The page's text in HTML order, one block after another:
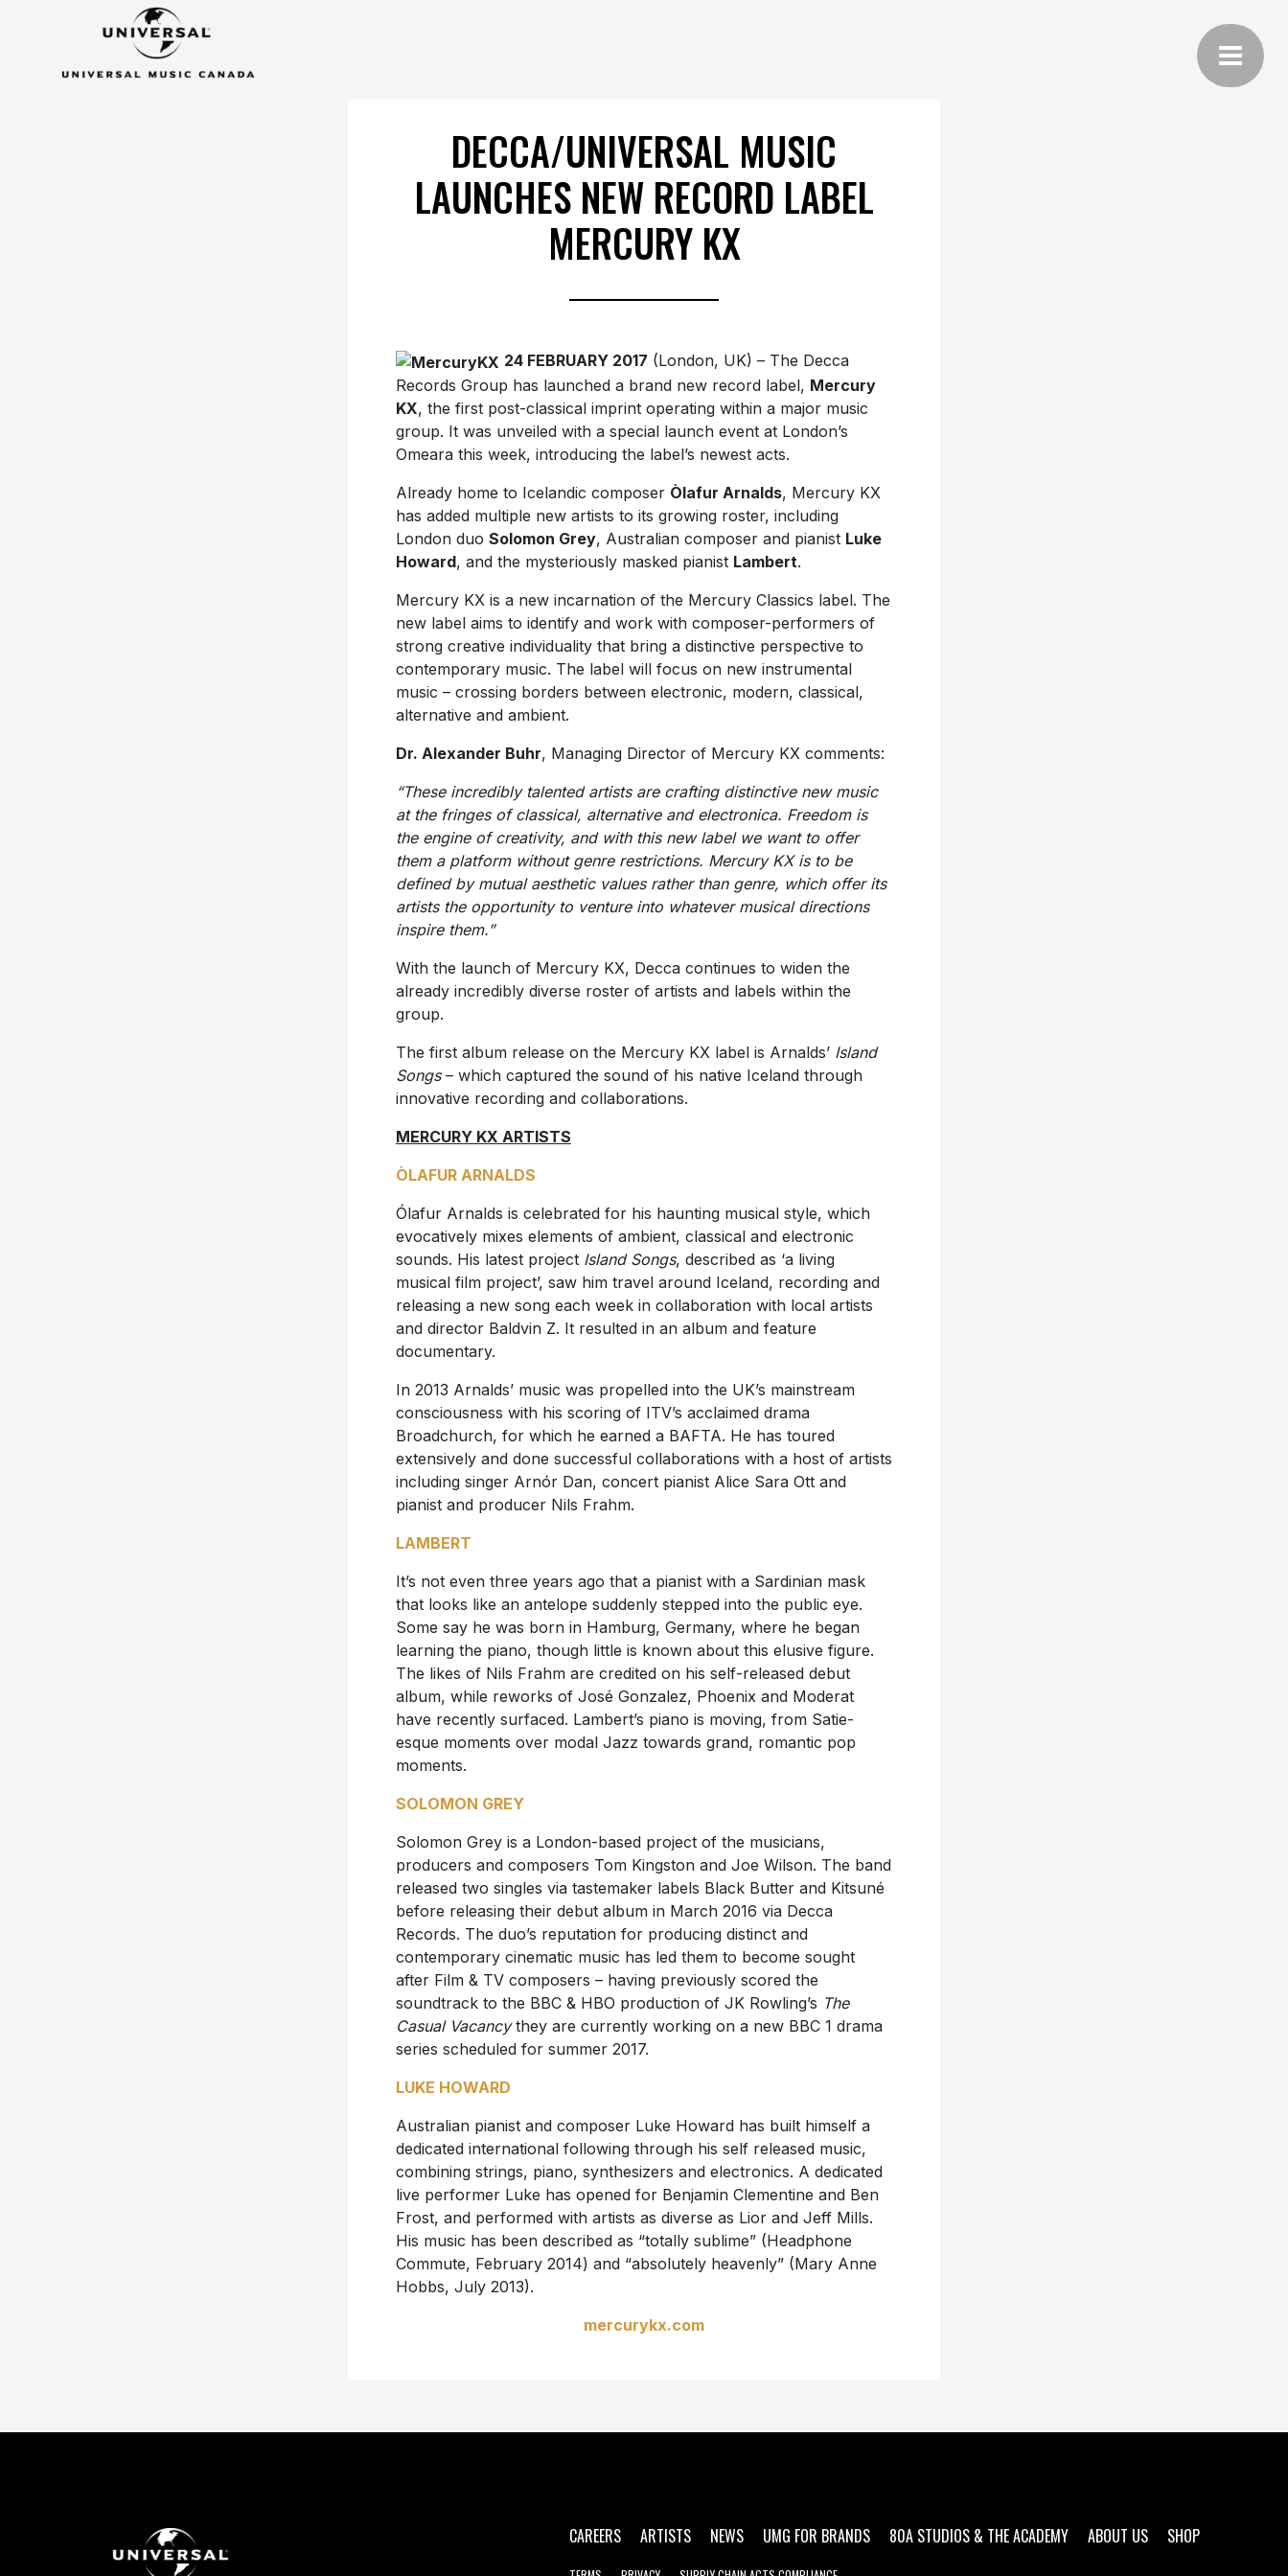
DECCA/UNIVERSAL MUSIC
LAUNCHES NEW RECORD LABEL
MERCURY KX
24 FEBRUARY 2017 (London, UK) – The Decca
Records Group has launched a brand new record label, Mercury
KX, the first post-classical imprint operating within a major music
group. It was unveiled with a special launch event at London’s
Omeara this week, introducing the label’s newest acts.
Already home to Icelandic composer Òlafur Arnalds, Mercury KX
has added multiple new artists to its growing roster, including
London duo Solomon Grey, Australian composer and pianist Luke
Howard, and the mysteriously masked pianist Lambert.
Mercury KX is a new incarnation of the Mercury Classics label. The
new label ‎aims to identify and work with composer-performers of
strong creative individuality that bring a distinctive perspective to
contemporary music. The label will focus on new instrumental
music – crossing borders between electronic, modern, classical,
alternative and ambient.
Dr. Alexander Buhr, Managing Director of Mercury KX comments:
“These incredibly talented artists are crafting distinctive new music
at the fringes of classical, alternative and electronica. Freedom is
the engine of creativity, and with this new label we want to offer
them a platform without genre restrictions. Mercury KX is to be
defined by mutual aesthetic values rather than genre, which offer its
artists the opportunity to venture into whatever musical directions
inspire them.”
With the launch of Mercury KX, Decca continues to widen the
already incredibly diverse roster of artists and labels within the
group.
The first album release on the Mercury KX label is Arnalds’ Island
Songs– which captured the sound of his native Iceland through
innovative recording and collaborations.‎
MERCURY KX ARTISTS
ÒLAFUR ARNALDS
Ólafur Arnalds is celebrated for his haunting musical style, which
evocatively mixes elements of ambient, classical and electronic
sounds. His latest project Island Songs, described as ‘a living
musical film project’, saw him travel around Iceland, recording and
releasing a new song each week in collaboration with local artists
and director Baldvin Z. It resulted in an album and feature
documentary.
In 2013 Arnalds’ music was propelled into the UK’s mainstream
consciousness with his scoring of ITV’s acclaimed drama
Broadchurch, for which he earned a BAFTA. He has toured
extensively and done successful collaborations with a host of artists
including singer Arnór Dan, concert pianist Alice Sara Ott and
pianist and producer Nils Frahm.
LAMBERT
It’s not even three years ago that a pianist with a Sardinian mask
that looks like an antelope suddenly stepped into the public eye.
Some say he was born in Hamburg, Germany, where he began
learning the piano, though little is known about this elusive figure.
The likes of Nils Frahm are credited on his self-released debut
album, while reworks of José Gonzalez, Phoenix and Moderat
have recently surfaced. Lambert’s piano is moving, from Satie-
esque moments over modal Jazz towards grand, romantic pop
moments.
SOLOMON GREY
Solomon Grey is a London-based project of the musicians,
producers and composers Tom Kingston and Joe Wilson. The band
released two singles via tastemaker labels Black Butter and Kitsuné
before releasing their debut album in March 2016 via Decca
Records. The duo’s reputation for producing distinct and
contemporary cinematic music has led them to become sought
after Film & TV composers – having previously scored the
soundtrack to the BBC & HBO production of JK Rowling’s The
Casual Vacancythey are currently working on a new BBC 1 drama
series scheduled for summer 2017.
LUKE HOWARD
Australian pianist and composer Luke Howard has built himself a
dedicated international following through his self released music,
combining strings, piano, synthesizers and electronics. A dedicated
live performer Luke has opened for Benjamin Clementine and Ben
Frost, and performed with artists as diverse as Lior and Jeff Mills.
His music has been described as “totally sublime” (Headphone
Commute, February 2014) and “absolutely heavenly” (Mary Anne
Hobbs, July 2013).
mercurykx.com
CAREERS ARTISTS NEWS UMG FOR BRANDS 80A STUDIOS & THE ACADEMY ABOUT US SHOP